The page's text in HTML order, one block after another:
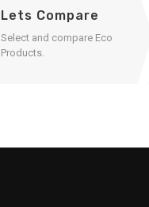
Lets Compare
Select and compare Eco
Products.